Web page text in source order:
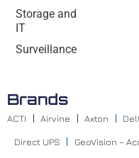
Storage and
IT
Surveillance
Brands
ACTI Airvine Axton
Direct UPS GeoVision –